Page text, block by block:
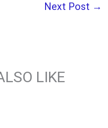
Next Post →
LIKE